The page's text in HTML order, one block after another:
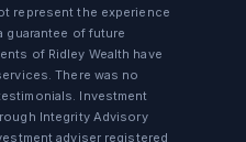
represent the experience
guarantee of future
of Ridley Wealth have
There was no
Investment
Integrity Advisory
adviser registered